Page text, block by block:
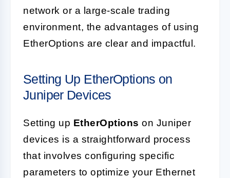
network or a large-scale trading
environment, the advantages of using
EtherOptions are clear and impactful.
Setting Up EtherOptions on
Juniper Devices
Setting up EtherOptions on Juniper
devices is a straightforward process
that involves configuring specific
parameters to optimize your Ethernet